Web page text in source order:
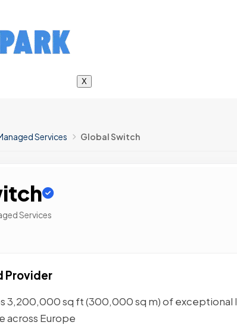
X
Services Global Switch
Services
Provider
3,200,000 sq ft (300,000 sq m) of exceptional
across Europe